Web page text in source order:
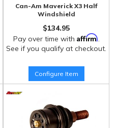
Can-Am Maverick X3 Half
Windshield
$134.95
Pay over time with Affirm.
See if you qualify at checkout.
Configure Item